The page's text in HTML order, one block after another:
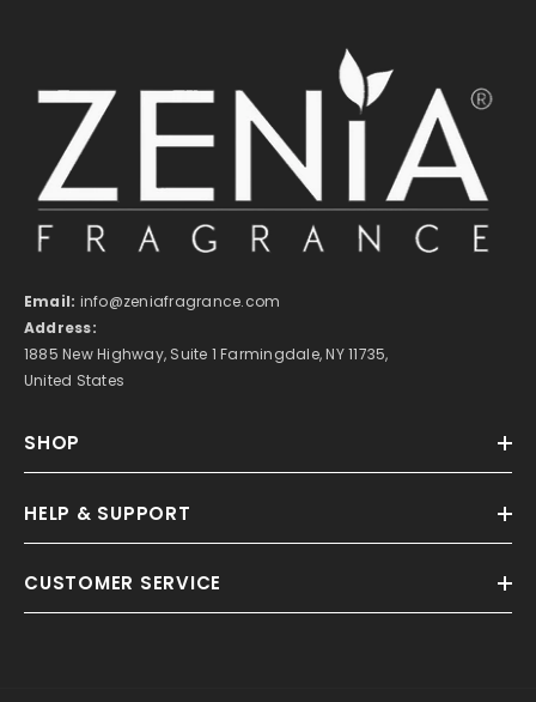
Email: info@zeniafragrance.com
Address:
1885 New Highway, Suite 1 Farmingdale, NY 11735,
United States
SHOP
HELP & SUPPORT
CUSTOMER SERVICE